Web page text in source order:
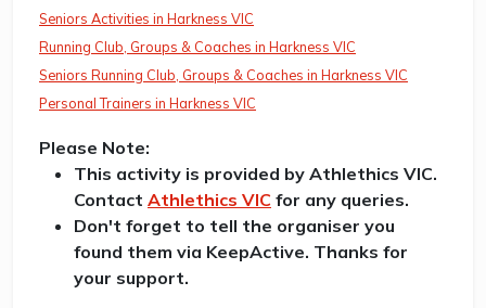
Seniors Activities in Harkness VIC
Running Club, Groups & Coaches in Harkness VIC
Seniors Running Club, Groups & Coaches in Harkness VIC
Personal Trainers in Harkness VIC
Please Note:
This activity is provided by Athlethics VIC.
Contact Athlethics VIC for any queries.
Don't forget to tell the organiser you
found them via KeepActive. Thanks for
your support.